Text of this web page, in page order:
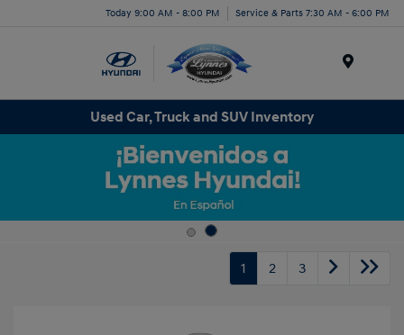
Today 9:00 AM - 8:00 PM Service & Parts 7:30 AM - 6:00 PM
Used Car, Truck and SUV Inventory
1 2 3